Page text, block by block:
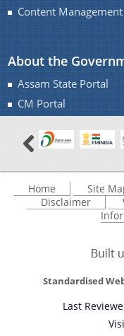
Content Management
About the
Assam State Portal
CM Portal
Home Site
Disclaimer
Standardised
Last